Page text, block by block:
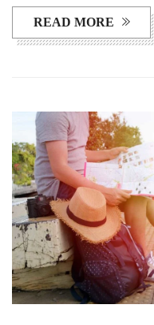
READ MORE